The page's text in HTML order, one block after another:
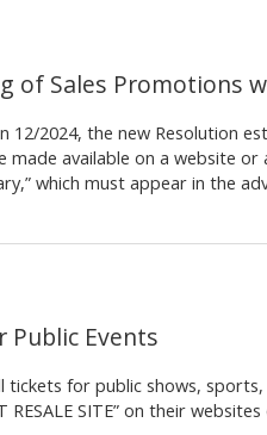
of Sales Promotions
12/2024, the new Resolution
made available on a website
which must appear in the
Public Events
tickets for public shows,
RESALE SITE” on their